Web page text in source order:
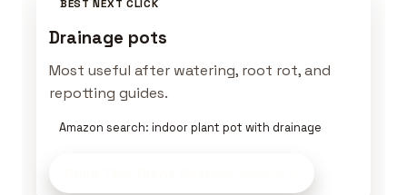
BEST NEXT CLICK
Drainage pots
Most useful after watering, root rot, and
repotting guides.
Amazon search: indoor plant pot with drainage